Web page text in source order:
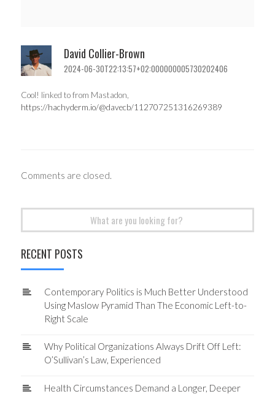
David Collier-Brown
2024-06-30T22:13:57+02:000000005730202406
Cool! linked to from Mastadon,
https://hachyderm.io/@davecb/112707251316269389
Comments are closed.
RECENT POSTS
Contemporary Politics is Much Better Understood
Using Maslow Pyramid Than The Economic Left-to-
Right Scale
Why Political Organizations Always Drift Off Left:
O’Sullivan’s Law, Experienced
Health Circumstances Demand a Longer, Deeper